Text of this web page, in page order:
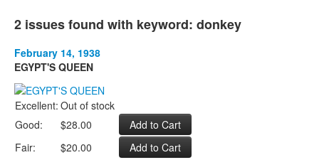
2 issues found with keyword: donkey
February 14, 1938
EGYPT'S QUEEN
Excellent: Out of stock
Good:
$28.00
Fair:
$20.00